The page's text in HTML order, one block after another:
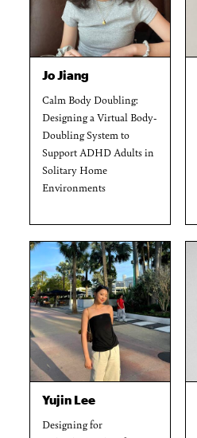
Jo Jiang
Calm Body Doubling:
Designing a Virtual Body-
Doubling System to
Support ADHD Adults in
Solitary Home
Environments
Yujin Lee
Designing for